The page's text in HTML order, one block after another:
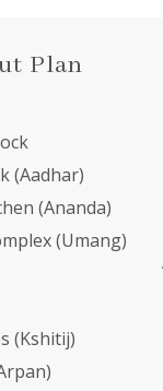
Plan
(Aadhar)
(Ananda)
(Umang)
(Kshitij)